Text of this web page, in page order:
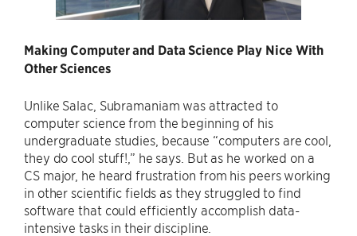
Making Computer and Data Science Play Nice With
Other Sciences
Unlike Salac, Subramaniam was attracted to
computer science from the beginning of his
undergraduate studies, because “computers are cool,
they do cool stuff!,” he says. But as he worked on a
CS major, he heard frustration from his peers working
in other scientific fields as they struggled to find
software that could efficiently accomplish data-
intensive tasks in their discipline.